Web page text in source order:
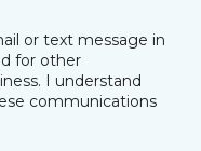
or text message in
for other
I understand
communications